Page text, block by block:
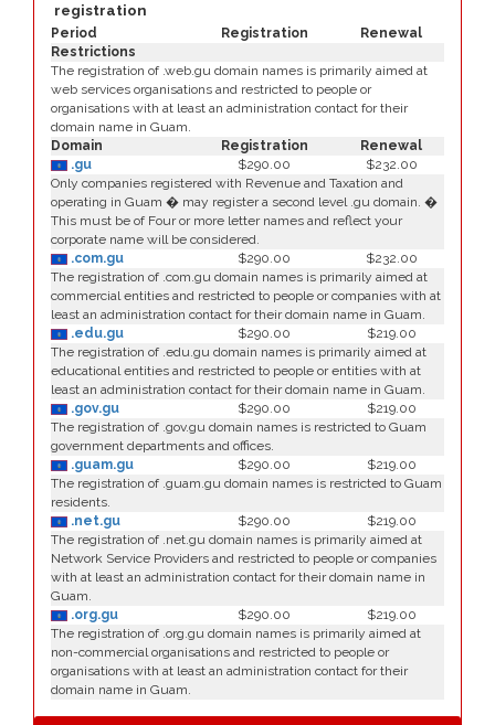
registration
Period Registration
Renewal
Restrictions
The registration of .web.gu domain names is primarily aimed at
web services organisations and restricted to people or
organisations with at least an administration contact for their
domain name in Guam.
Domain
Registration
Renewal
.gu
$290.00
$232.00
Only companies registered with Revenue and Taxation and
operating in Guam � may register a second level .gu domain. �
This must be of Four or more letter names and reflect your
corporate name will be considered.
.com.gu
$290.00
$232.00
The registration of .com.gu domain names is primarily aimed at
commercial entities and restricted to people or companies with at
least an administration contact for their domain name in Guam.
.edu.gu
$290.00
$219.00
The registration of .edu.gu domain names is primarily aimed at
educational entities and restricted to people or entities with at
least an administration contact for their domain name in Guam.
.gov.gu
$290.00
$219.00
The registration of .gov.gu domain names is restricted to Guam
government departments and offices.
.guam.gu
$290.00
$219.00
The registration of .guam.gu domain names is restricted to Guam
residents.
.net.gu
$290.00
$219.00
The registration of .net.gu domain names is primarily aimed at
Network Service Providers and restricted to people or companies
with at least an administration contact for their domain name in
Guam.
.org.gu
$290.00
$219.00
The registration of .org.gu domain names is primarily aimed at
non-commercial organisations and restricted to people or
organisations with at least an administration contact for their
domain name in Guam.